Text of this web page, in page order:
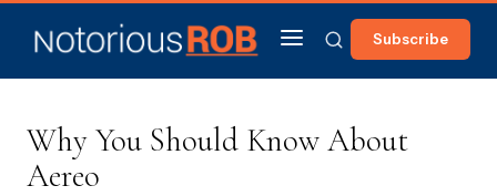
Subscribe
Why You Should Know About
Aereo